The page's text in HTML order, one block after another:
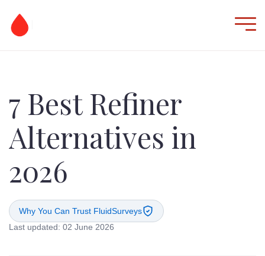
7 Best Refiner
Alternatives in
2026
Why You Can Trust FluidSurveys
Last updated: 02 June 2026